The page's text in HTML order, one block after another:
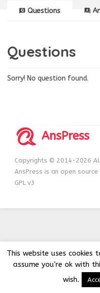
Questions
Questions
Sorry! No question found.
AnsPress
Copyrights © 2014-2026
AnsPress is an open
GPL v3
This website uses cookies
assume you're ok with
wish.